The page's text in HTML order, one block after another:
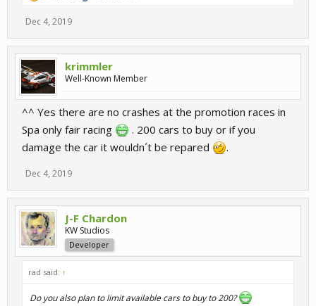
Dec 4, 2019
krimmler
Well-Known Member
^^ Yes there are no crashes at the promotion races in
Spa only fair racing
. 200 cars to buy or if you
damage the car it wouldn´t be repared
.
Dec 4, 2019
J-F Chardon
KW Studios
Developer
rad said: ↑
Do you also plan to limit available cars to buy to 200?